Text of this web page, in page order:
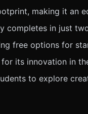
making it an
completes in just
free options for
its innovation in
to explore